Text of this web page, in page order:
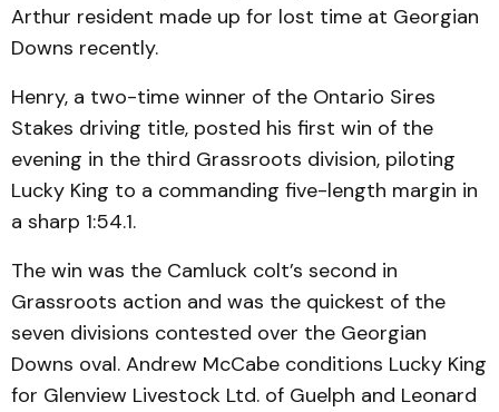
Arthur resident made up for lost time at Georgian
Downs recently.
Henry, a two-time winner of the Ontario Sires
Stakes driving title, posted his first win of the
evening in the third Grassroots division, piloting
Lucky King to a commanding five-length margin in
a sharp 1:54.1.
The win was the Camluck colt’s second in
Grassroots action and was the quickest of the
seven divisions contested over the Georgian
Downs oval. Andrew McCabe conditions Lucky King
for Glenview Livestock Ltd. of Guelph and Leonard